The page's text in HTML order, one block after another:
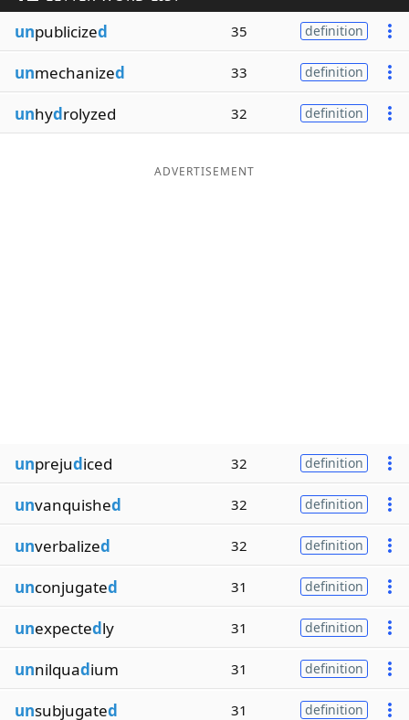
Blog
Our Brands
unpublicized 35 definition
unmechanized 33 definition
unhydrolyzed 32 definition
ADVERTISEMENT
unprejudiced 32 definition
unvanquished 32 definition
unverbalized 32 definition
unconjugated 31 definition
unexpectedly 31 definition
unnilquadium 31 definition
unsubjugated 31 definition